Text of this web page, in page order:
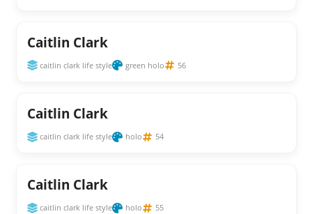
Caitlin Clark
caitlin clark life style green holo 56
Caitlin Clark
caitlin clark life style holo 54
Caitlin Clark
caitlin clark life style holo 55